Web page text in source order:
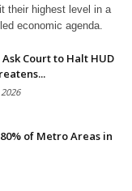
their highest level in a
economic agenda.
Court to Halt HUD
of Metro Areas in